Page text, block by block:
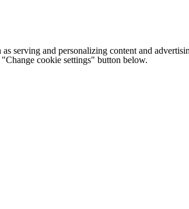
serving and personalizing content and
cookie settings" button below.